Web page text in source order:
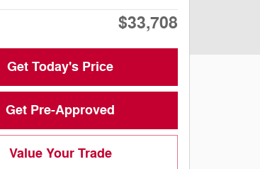
$33,708
Get Today's Price
Get Pre-Approved
Value Your Trade